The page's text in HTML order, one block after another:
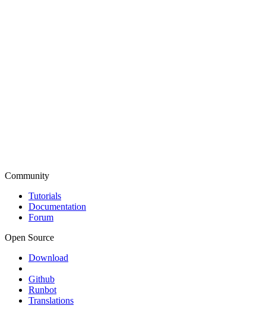
Community
Tutorials
Documentation
Forum
Open Source
Download
Github
Runbot
Translations